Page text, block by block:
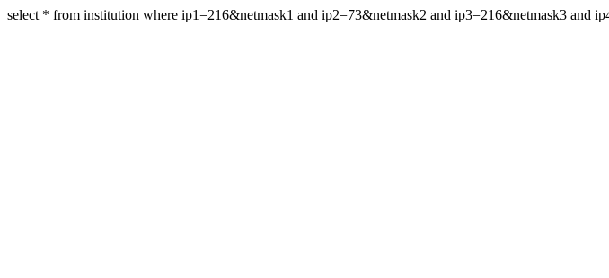
select * from institution where ip1=216&netmask1 and ip2=73&netmask2 and ip3=216&netmask3 and